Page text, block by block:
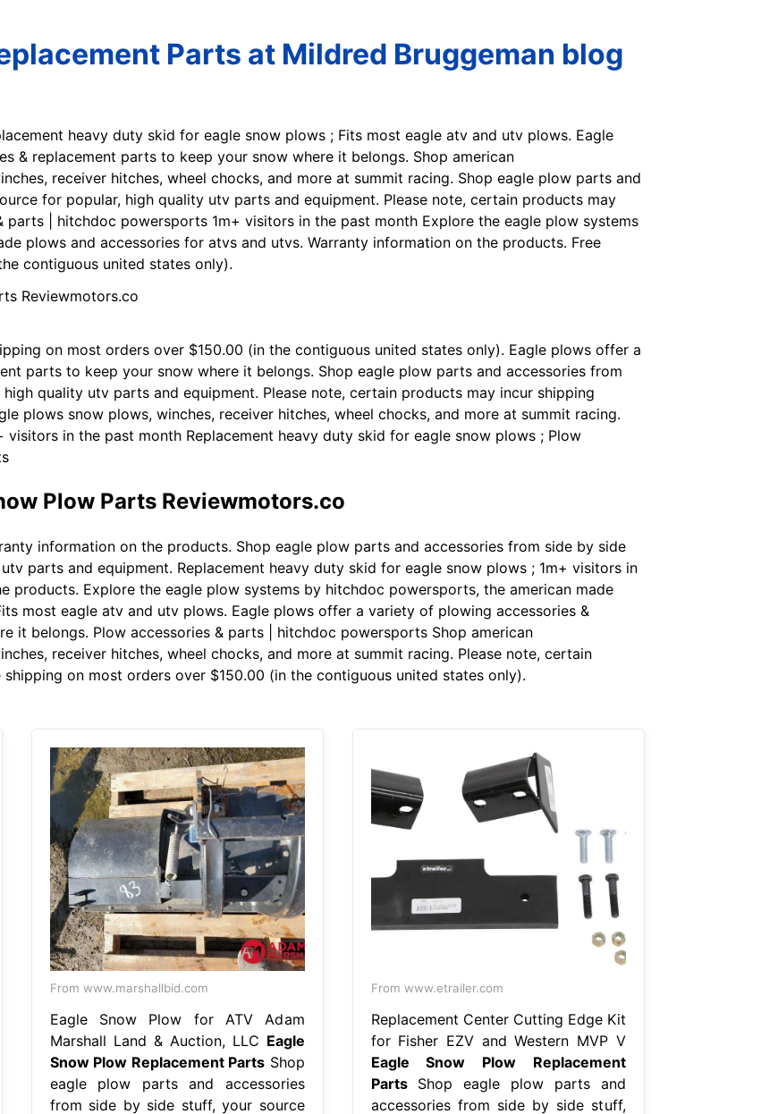
Parts at Mildred Bruggeman blog
heavy duty skid for eagle snow plows ; Fits most eagle atv and utv plows. Eagle
& replacement parts to keep your snow where it belongs. Shop american
receiver hitches, wheel chocks, and more at summit racing. Shop eagle plow parts and
for popular, high quality utv parts and equipment. Please note, certain products may
parts | hitchdoc powersports 1m+ visitors in the past month Explore the eagle plow systems
plows and accessories for atvs and utvs. Warranty information on the products. Free
contiguous united states only).
on most orders over $150.00 (in the contiguous united states only). Eagle plows offer a
parts to keep your snow where it belongs. Shop eagle plow parts and accessories from
quality utv parts and equipment. Please note, certain products may incur shipping
plows snow plows, winches, receiver hitches, wheel chocks, and more at summit racing.
in the past month Replacement heavy duty skid for eagle snow plows ; Plow
Plow Parts Reviewmotors.co
information on the products. Shop eagle plow parts and accessories from side by side
parts and equipment. Replacement heavy duty skid for eagle snow plows ; 1m+ visitors in
products. Explore the eagle plow systems by hitchdoc powersports, the american made
most eagle atv and utv plows. Eagle plows offer a variety of plowing accessories &
it belongs. Plow accessories & parts | hitchdoc powersports Shop american
receiver hitches, wheel chocks, and more at summit racing. Please note, certain
on most orders over $150.00 (in the contiguous united states only).
From www.marshallbid.com
Eagle Snow Plow for ATV Adam
Marshall Land & Auction, LLC Eagle
Snow Plow Replacement Parts Shop
eagle plow parts and accessories
from side by side stuff, your source
From www.etrailer.com
Replacement Center Cutting Edge Kit
for Fisher EZV and Western MVP V
Eagle Snow Plow Replacement
PartsShop eagle plow parts and
accessories from side by side stuff,